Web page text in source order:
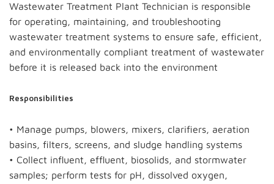
Wastewater Treatment Plant Technician is responsible
for operating, maintaining, and troubleshooting
wastewater treatment systems to ensure safe, efficient,
and environmentally compliant treatment of wastewater
before it is released back into the environment
Responsibilities
• Manage pumps, blowers, mixers, clarifiers, aeration
basins, filters, screens, and sludge handling systems
• Collect influent, effluent, biosolids, and stormwater
samples; perform tests for pH, dissolved oxygen,